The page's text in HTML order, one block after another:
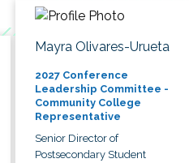
Mayra Olivares-Urueta
2027 Conference
Leadership Committee -
Community College
Representative
Senior Director of
Postsecondary Student